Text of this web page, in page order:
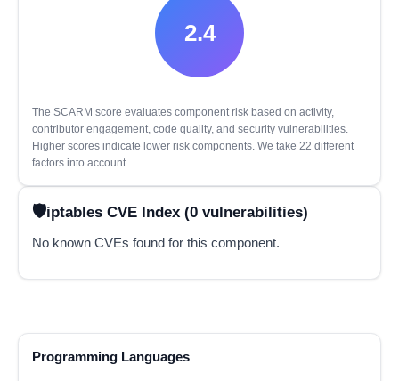
2.4
The SCARM score evaluates component risk based on activity,
contributor engagement, code quality, and security vulnerabilities.
Higher scores indicate lower risk components. We take 22 different
factors into account.
iptables CVE Index (0 vulnerabilities)
No known CVEs found for this component.
Programming Languages